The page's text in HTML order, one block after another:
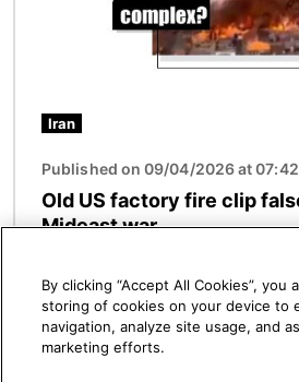
Iran
Published on 09/04/2026 at 07:42
Old US factory fire clip
Mideast war
See more
By clicking “Accept All Cookies”, you
storing of cookies on your device to
navigation, analyze site usage, and
marketing efforts.